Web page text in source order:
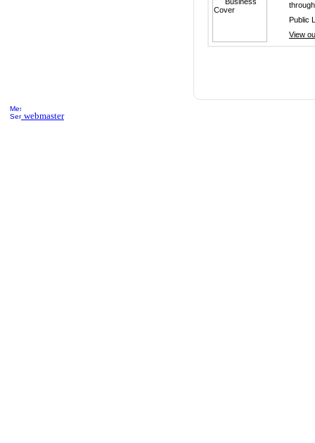
Public
View
webmaster